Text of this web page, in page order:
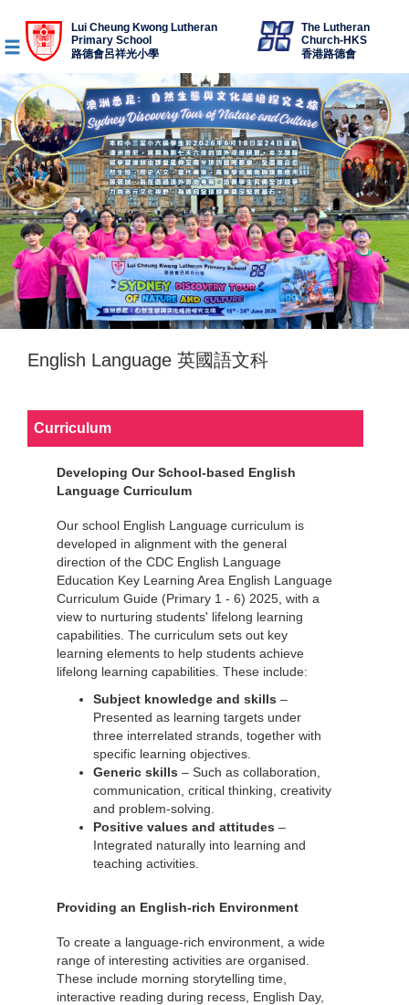
Lui Cheung Kwong Lutheran
Primary School
路德會呂祥光小學
The Lutheran
Church-HKS
香港路德會
English Language 英國語文科
Curriculum
Developing Our School-based English
Language Curriculum
Our school English Language curriculum is
developed in alignment with the general
direction of the CDC English Language
Education Key Learning Area English Language
Curriculum Guide (Primary 1 - 6) 2025, with a
view to nurturing students' lifelong learning
capabilities. The curriculum sets out key
learning elements to help students achieve
lifelong learning capabilities. These include:
Subject knowledge and skills –
Presented as learning targets under
three interrelated strands, together with
specific learning objectives.
Generic skills – Such as collaboration,
communication, critical thinking, creativity
and problem-solving.
Positive values and attitudes –
Integrated naturally into learning and
teaching activities.
Providing an English-rich Environment
To create a language-rich environment, a wide
range of interesting activities are organised.
These include morning storytelling time,
interactive reading during recess, English Day,